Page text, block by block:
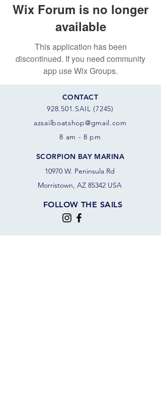
Wix Forum is no longer
available
This application has been
discontinued. If you need community
app use Wix Groups.
CONTACT
928.501.SAIL (7245)
azsail boatshop@gmail.com
8 am - 8 pm
SCORPION BAY MARINA
10970 W. Peninsula Rd
Morristown, AZ 85342 USA
FOLLOW THE SAILS